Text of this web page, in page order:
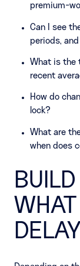
premium-
Can I see
periods,
What is the
recent
How do
lock?
What are
when does